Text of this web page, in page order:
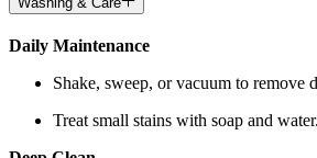
Daily Maintenance
Shake, sweep, or vacuum to remove
Treat small stains with soap and water.